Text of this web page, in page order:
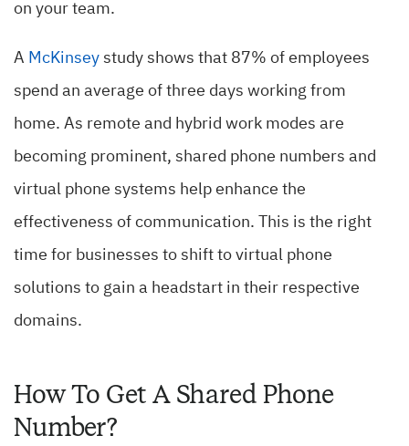
on your team.
A McKinsey study shows that 87% of employees
spend an average of three days working from
home. As remote and hybrid work modes are
becoming prominent, shared phone numbers and
virtual phone systems help enhance the
effectiveness of communication. This is the right
time for businesses to shift to virtual phone
solutions to gain a headstart in their respective
domains.
How To Get A Shared Phone
Number?